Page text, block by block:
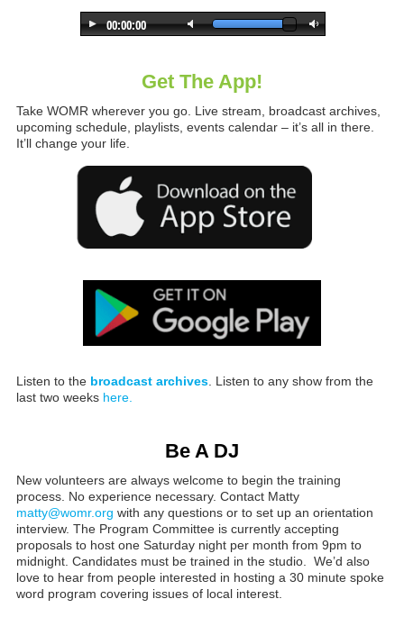
Get The App!
Take WOMR wherever you go. Live stream, broadcast archives,
upcoming schedule, playlists, events calendar – it’s all in there.
It’ll change your life.
Listen to the broadcast archives. Listen to any show from the
last two weeks here.
Be A DJ
New volunteers are always welcome to begin the training
process. No experience necessary. Contact Matty
matty@womr.org with any questions or to set up an orientation
interview. The Program Committee is currently accepting
proposals to host one Saturday night per month from 9pm to
midnight. Candidates must be trained in the studio. We’d also
love to hear from people interested in hosting a 30 minute spoke
word program covering issues of local interest.